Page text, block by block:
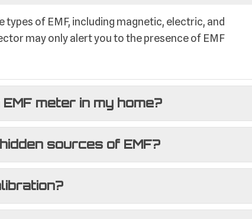
of EMF, including magnetic, electric, and
may only alert you to the presence of EMF
meter in my home?
sources of EMF?